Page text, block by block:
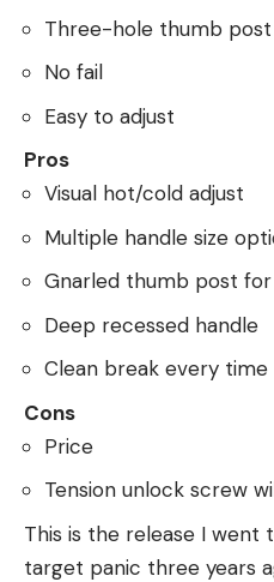
Three-hole thumb
No fail
Easy to adjust
Pros
Visual hot/cold adjust
Multiple handle size
Gnarled thumb post
Deep recessed handle
Clean break every time
Cons
Price
Tension unlock screw
This is the release I
target panic three years